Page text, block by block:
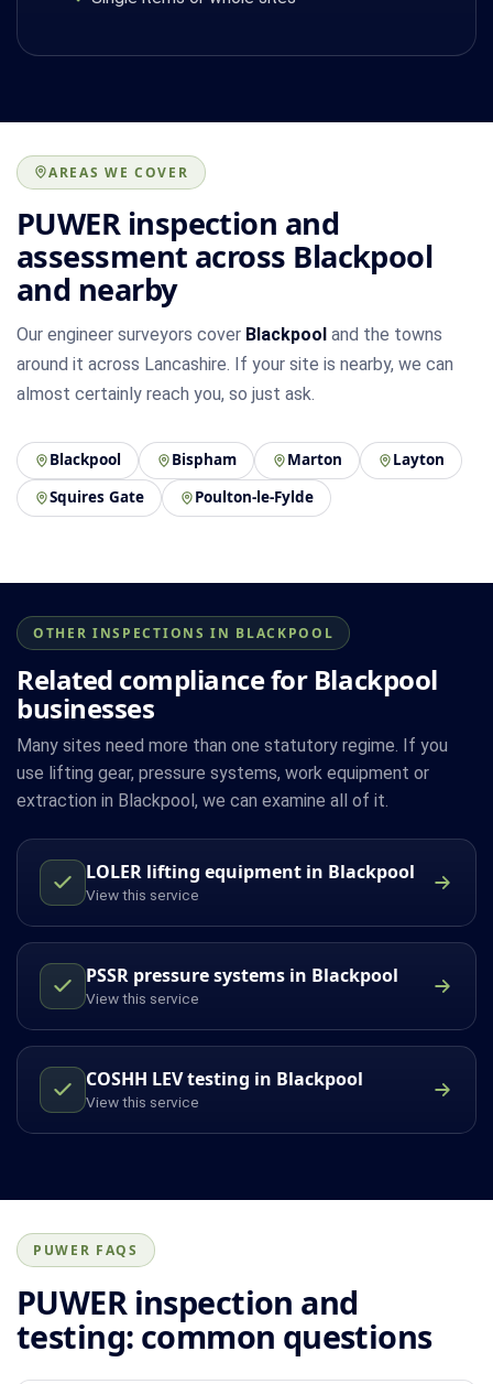
AREAS WE COVER
PUWER inspection and
assessment across Blackpool
and nearby
Our engineer surveyors cover Blackpool and the towns
around it across Lancashire. If your site is nearby, we can
almost certainly reach you, so just ask.
Blackpool Bispham Marton
Layton
Squires Gate
Poulton-le-Fylde
OTHER INSPECTIONS IN BLACKPOOL
Related compliance for Blackpool
businesses
Many sites need more than one statutory regime. If you
use lifting gear, pressure systems, work equipment or
extraction in Blackpool, we can examine all of it.
LOLER lifting equipment in Blackpool
View this service
PSSR pressure systems in Blackpool
View this service
COSHH LEV testing in Blackpool
View this service
PUWER FAQS
PUWER inspection and
testing: common questions